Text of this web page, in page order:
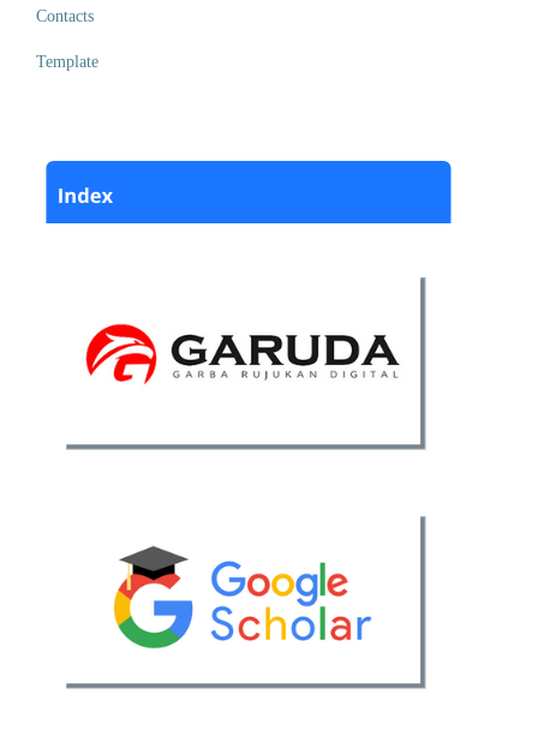
Contacts
Template